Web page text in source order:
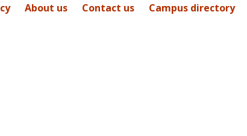
About us Contact us Campus directory